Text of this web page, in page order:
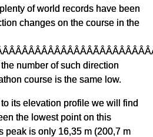
of world records have been
changes on the course in the
number of such direction
course is the same low.
its elevation profile we will find
the lowest point on this
peak is only 16,35 m (200,7 m